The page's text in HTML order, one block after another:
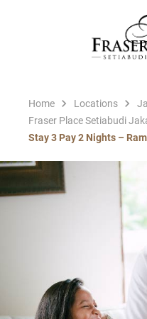
Home Locations
Fraser Place Setiabudi
Stay 3 Pay 2 Nights –